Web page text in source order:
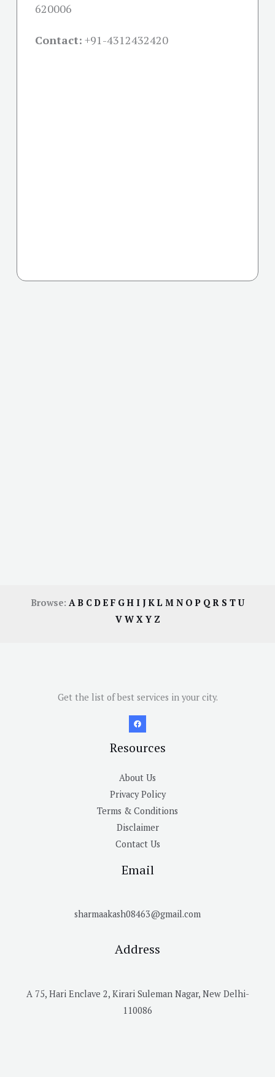
620006
Contact: +91-4312432420
Browse: AB CDE F GH I JKL M N OP QR S TU
V W X Y Z
Get the list of best services in your city.
Resources
About Us
Privacy Policy
Terms & Conditions
Disclaimer
Contact Us
Email
sharmaakash08463@gmail.com
Address
A 75, Hari Enclave 2, Kirari Suleman Nagar, New Delhi-
110086